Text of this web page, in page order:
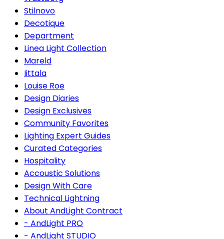
Stilnovo
Decotique
Department
Linea Light Collection
Mareld
Iittala
Louise Roe
Design Diaries
Design Exclusives
Community Favorites
Lighting Expert Guides
Curated Categories
Hospitality
Accoustic Solutions
Design With Care
Technical Lightning
About AndLight Contract
- AndLight PRO
- AndLight STUDIO